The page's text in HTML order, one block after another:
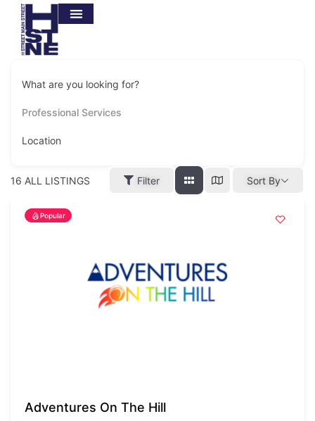
What are you looking for?
Professional Services
Location
16 ALL LISTINGS Filter Sort By
Popular
Adventures On The Hill